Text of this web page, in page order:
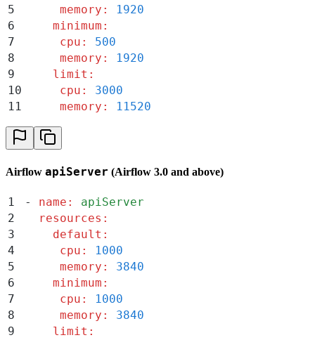
5
     memory
:
1920
6
    minimum
:
7
     cpu
:
500
8
     memory
:
1920
9
    limit
:
10
     cpu
:
3000
11
     memory
: 11520
Airflow apiServer (Airflow 3.0 and above)
1 - name :
apiServer
2
  resources
:
3
    default
:
4
     cpu
:
1000
5
     memory
:
3840
6
    minimum
:
7
     cpu
:
1000
8
     memory
:
3840
9
    limit
: